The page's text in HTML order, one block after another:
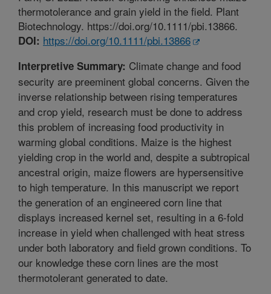
thermotolerance and grain yield in the field. Plant
Biotechnology. https://doi.org/10.1111/pbi.13866.
DOI: https://doi.org/10.1111/pbi.13866
Interpretive Summary: Climate change and food
security are preeminent global concerns. Given the
inverse relationship between rising temperatures
and crop yield, research must be done to address
this problem of increasing food productivity in
warming global conditions. Maize is the highest
yielding crop in the world and, despite a subtropical
ancestral origin, maize flowers are hypersensitive
to high temperature. In this manuscript we report
the generation of an engineered corn line that
displays increased kernel set, resulting in a 6-fold
increase in yield when challenged with heat stress
under both laboratory and field grown conditions. To
our knowledge these corn lines are the most
thermotolerant generated to date.